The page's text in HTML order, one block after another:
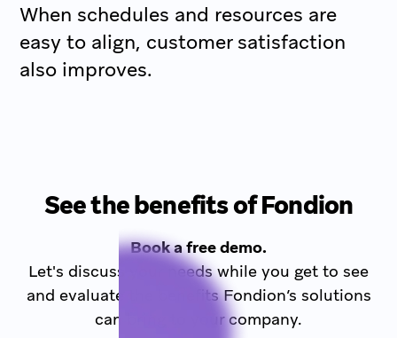
When schedules and resources are
easy to align, customer satisfaction
also improves.
See the benefits of Fondion
Book a free demo.
Let's discuss your needs while you get to see
and evaluate the benefits Fondion’s solutions
can bring to your company.